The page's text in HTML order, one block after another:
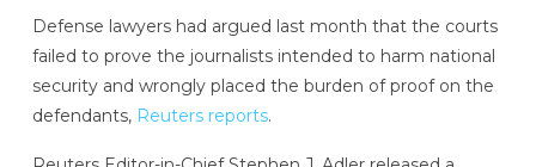
Defense lawyers had argued last month that the courts
failed to prove the journalists intended to harm national
security and wrongly placed the burden of proof on the
defendants, Reuters reports.